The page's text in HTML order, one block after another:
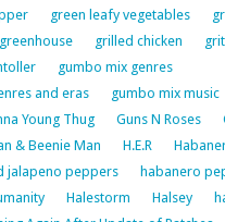
green leafy vegetables
greenhouse grilled chicken
gumbo mix genres
and eras
gumbo mix music
Young Thug Guns N Roses
& Beenie Man H.E.R
jalapeno peppers
habanero
Halestorm Halsey